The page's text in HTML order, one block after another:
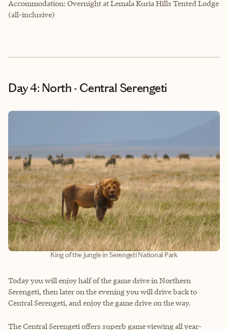
Accommodation: Overnight at Lemala Kuria Hills Tented Lodge
(all-inclusive)
Day 4: North - Central Serengeti
King of the jungle in Serengeti National Park
Today you will enjoy half of the game drive in Northern
Serengeti, then later on the evening you will drive back to
Central Serengeti, and enjoy the game drive on the way.
The Central Serengeti offers superb game viewing all year-